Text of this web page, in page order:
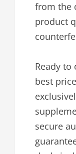
from the
product
Ready
best
secure